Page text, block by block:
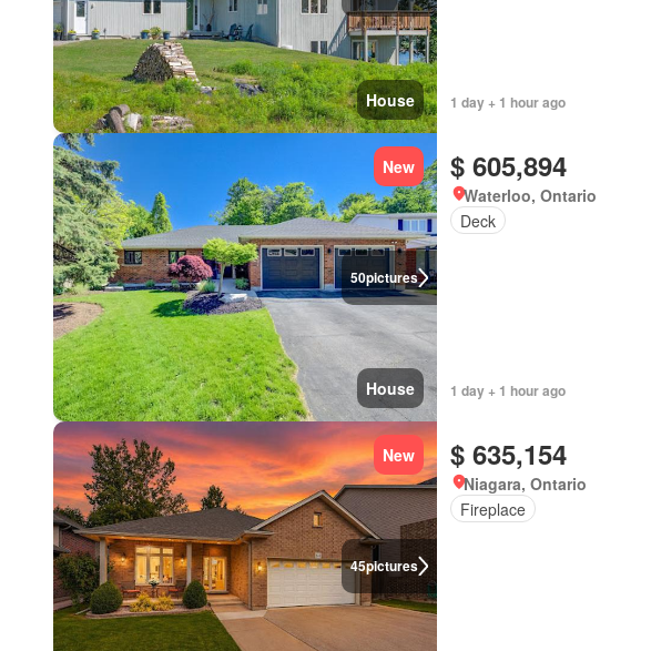
House 1 day + 1 hour ago
50pictures
New
House
$ 605,894
Waterloo, Ontario
Deck
1 day + 1 hour ago
45pictures
New $ 635,154
Niagara, Ontario
Fireplace